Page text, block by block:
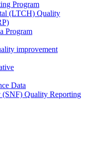
Program
(LTCH) Quality
Program
improvement
Data
Quality Reporting